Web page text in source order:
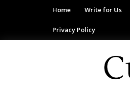
Home Write for Us
Privacy Policy